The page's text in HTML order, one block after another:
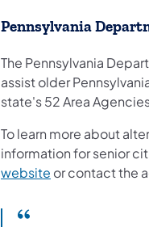
Pennsylvania
The Pennsylvania
assist older
state's 52 Area
To learn more about
information for senior
website (opens in a new
or contact the